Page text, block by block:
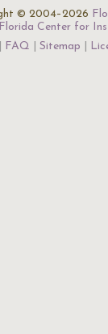
© 2004–2026
Florida Center for
FAQ Sitemap